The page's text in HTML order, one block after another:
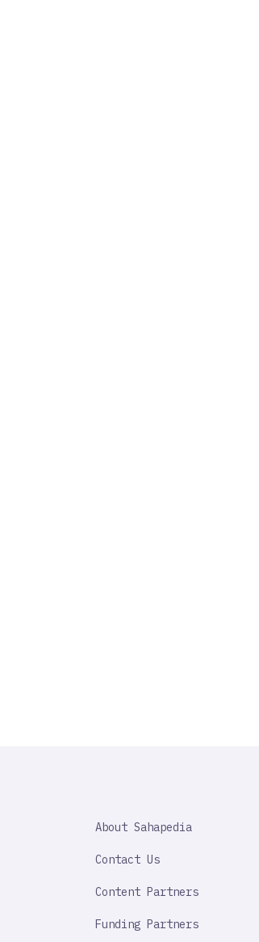
IMPORTANT
About Sahapedia
Contact Us
Content Partners
Funding Partners